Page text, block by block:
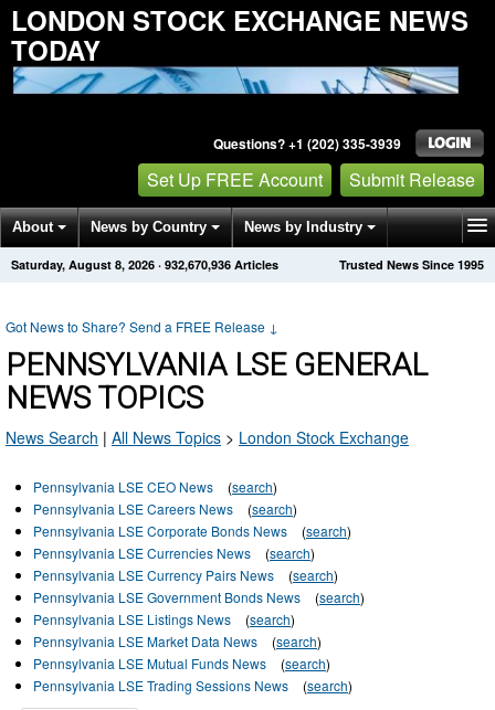
LONDON STOCK EXCHANGE NEWS
TODAY
Questions? +1 (202) 335-3939
Set Up FREE Account Submit Release
About News by Country News by Industry
Get News Alerts Press Releases Trusted News Since 1995
Saturday, August 8, 2026 · 932,670,939 Articles
Got News to Share? Send a FREE Release ↓
PENNSYLVANIA LSE GENERAL
NEWS TOPICS
News Search | All News Topics > London Stock Exchange
Pennsylvania LSE CEO News (search)
Pennsylvania LSE Careers News
(search)
Pennsylvania LSE Corporate Bonds News
(search)
Pennsylvania LSE Currencies News
(search)
Pennsylvania LSE Currency Pairs News
(search)
Pennsylvania LSE Government Bonds News
(search)
Pennsylvania LSE Listings News
(search)
Pennsylvania LSE Market Data News
(search)
Pennsylvania LSE Mutual Funds News
(search)
Pennsylvania LSE Trading Sessions News
(search)